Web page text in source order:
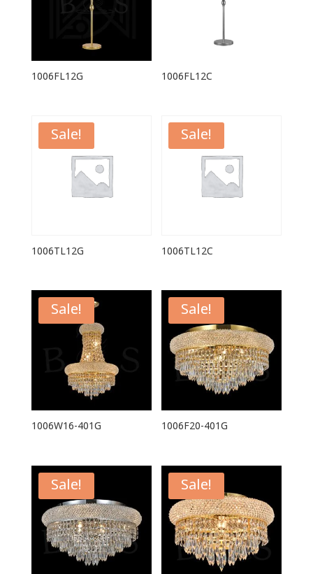
1006FL12G 1006FL12C
Sale!
1006TL12G
Sale!
1006TL12C
Sale!
1006W16-401G
Sale!
1006F20-401G
Sale! Sale!